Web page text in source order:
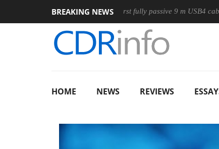
BREAKING NEWS
Club3D releases its first fully passive 9 m USB4 cable
HOME NEWS REVIEWS